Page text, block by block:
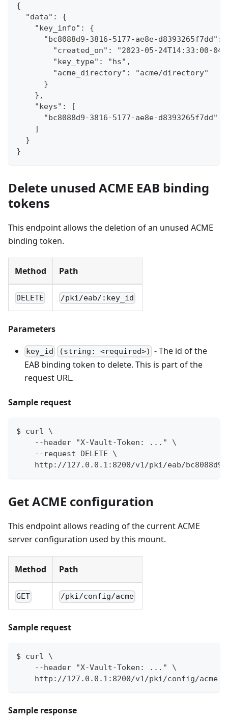
{
  "data": {
    "key_info": {
"bc8088d9-3816-5177-ae8e-d8393265f7dd":
"created_on": "2023-05-24T14:33:00-
        "key_type": "hs",
        "acme_directory": "acme/directory"
      }
    },
    "keys": [
      "bc8088d9-3816-5177-ae8e-d8393265f7dd"
    ]
  }
}
Delete unused ACME EAB binding
tokens
This endpoint allows the deletion of an unused ACME
binding token.
Method Path
DELETE /pki/eab/:key_id
Parameters
key_id (string: <required>) - The id of the
EAB binding token to delete. This is part of the
request URL.
Sample request
$ curl \
    --header "X-Vault-Token: ..." \
    --request DELETE \
http://127.0.0.1:8200/v1/pki/eab/
Get ACME configuration
This endpoint allows reading of the current ACME
server configuration used by this mount.
Method Path
GET /pki/config/acme
Sample request
$ curl \
    --header "X-Vault-Token: ..." \
    http://127.0.0.1:8200/v1/pki/config/acme
Sample response